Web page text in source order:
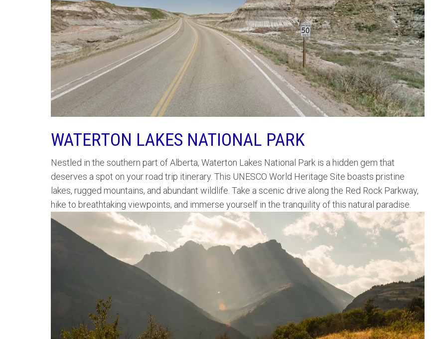
WATERTON LAKES NATIONAL PARK
Nestled in the southern part of Alberta, Waterton Lakes National Park is a hidden gem that
deserves a spot on your road trip itinerary. This UNESCO World Heritage Site boasts pristine
lakes, rugged mountains, and abundant wildlife. Take a scenic drive along the Red Rock Parkway,
hike to breathtaking viewpoints, and immerse yourself in the tranquility of this natural paradise.